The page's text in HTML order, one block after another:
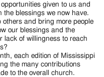
given to us and
the blessings we now have.
others and bring more people
our blessings and the
lack of willingness to reach
each edition of Mississippi
the many contributions
to the overall church.